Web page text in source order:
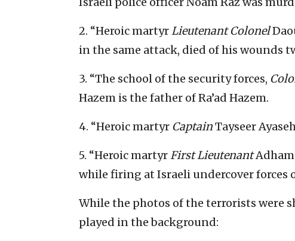
2. “Heroic martyrLieutenant Colonel
in the same attack, died of his wounds
3. “The school of the security forces,
Hazem is the father of Ra’ad Hazem.
4. “Heroic martyr CaptainTayseer
5. “Heroic martyr First LieutenantAdham
while firing at Israeli undercover forces
While the photos of the terrorists were
played in the background: